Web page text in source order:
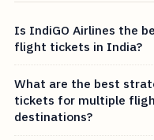
Is IndiGO Airlines the
flight tickets in India?
What are the best
tickets for multiple
destinations?